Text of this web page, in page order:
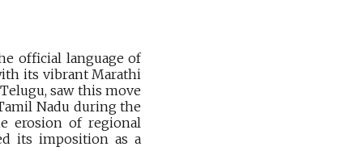
official language of
its vibrant Marathi
saw this move
Nadu during the
erosion of regional
its imposition as a